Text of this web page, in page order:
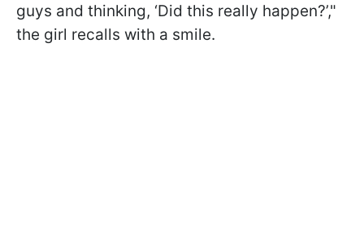
guys and thinking, ‘Did this really happen?’,"
the girl recalls with a smile.